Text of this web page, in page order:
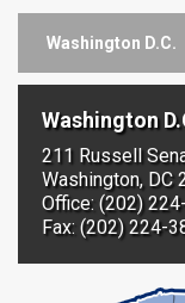
Washington
211 Russell
Washington, DC
Office: (202)
Fax: (202) 224-